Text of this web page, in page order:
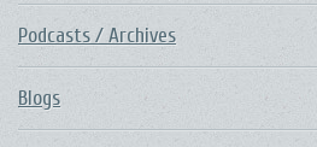
Podcasts / Archives
Blogs